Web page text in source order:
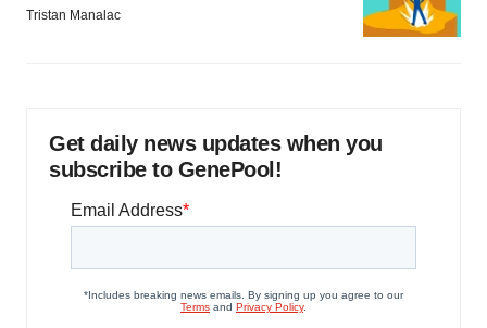
Tristan Manalac
Get daily news updates when you
subscribe to GenePool!